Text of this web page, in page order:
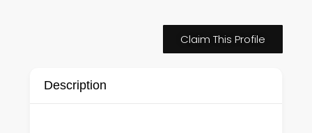
Claim This Profile
Description